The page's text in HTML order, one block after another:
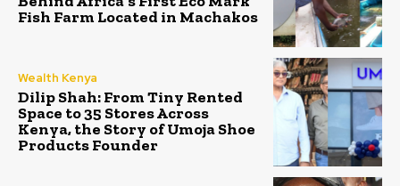
Fish Farm Located in Machakos
Wealth Kenya
Dilip Shah: From Tiny Rented
Space to 35 Stores Across
Kenya, the Story of Umoja Shoe
Products Founder